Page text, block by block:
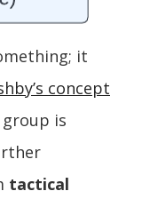
it
concept
is
tactical